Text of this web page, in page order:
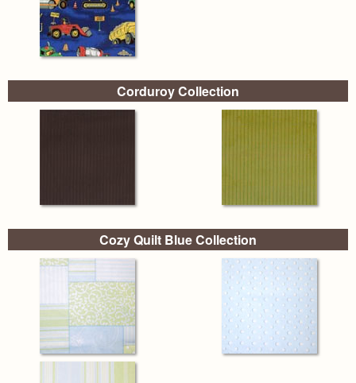
Corduroy Collection
Cozy Quilt Blue Collection